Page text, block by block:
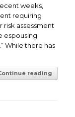
weeks,
requiring
risk assessment
espousing
While there has
reading